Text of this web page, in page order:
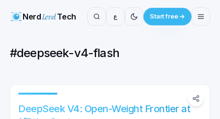
NerdLevelTech ع Start free
#deepseek-v4-flash
DeepSeek V4: Open-Weight Frontier at